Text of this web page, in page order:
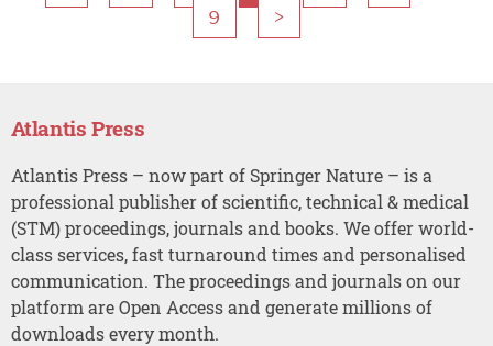
9 >
Atlantis Press
Atlantis Press – now part of Springer Nature – is a
professional publisher of scientific, technical & medical
(STM) proceedings, journals and books. We offer world-
class services, fast turnaround times and personalised
communication. The proceedings and journals on our
platform are Open Access and generate millions of
downloads every month.